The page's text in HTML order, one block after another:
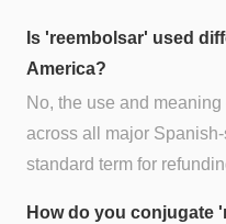
Is 'reembolsar' used
America?
No, the use and
across all major
standard term for
How do you conjugate